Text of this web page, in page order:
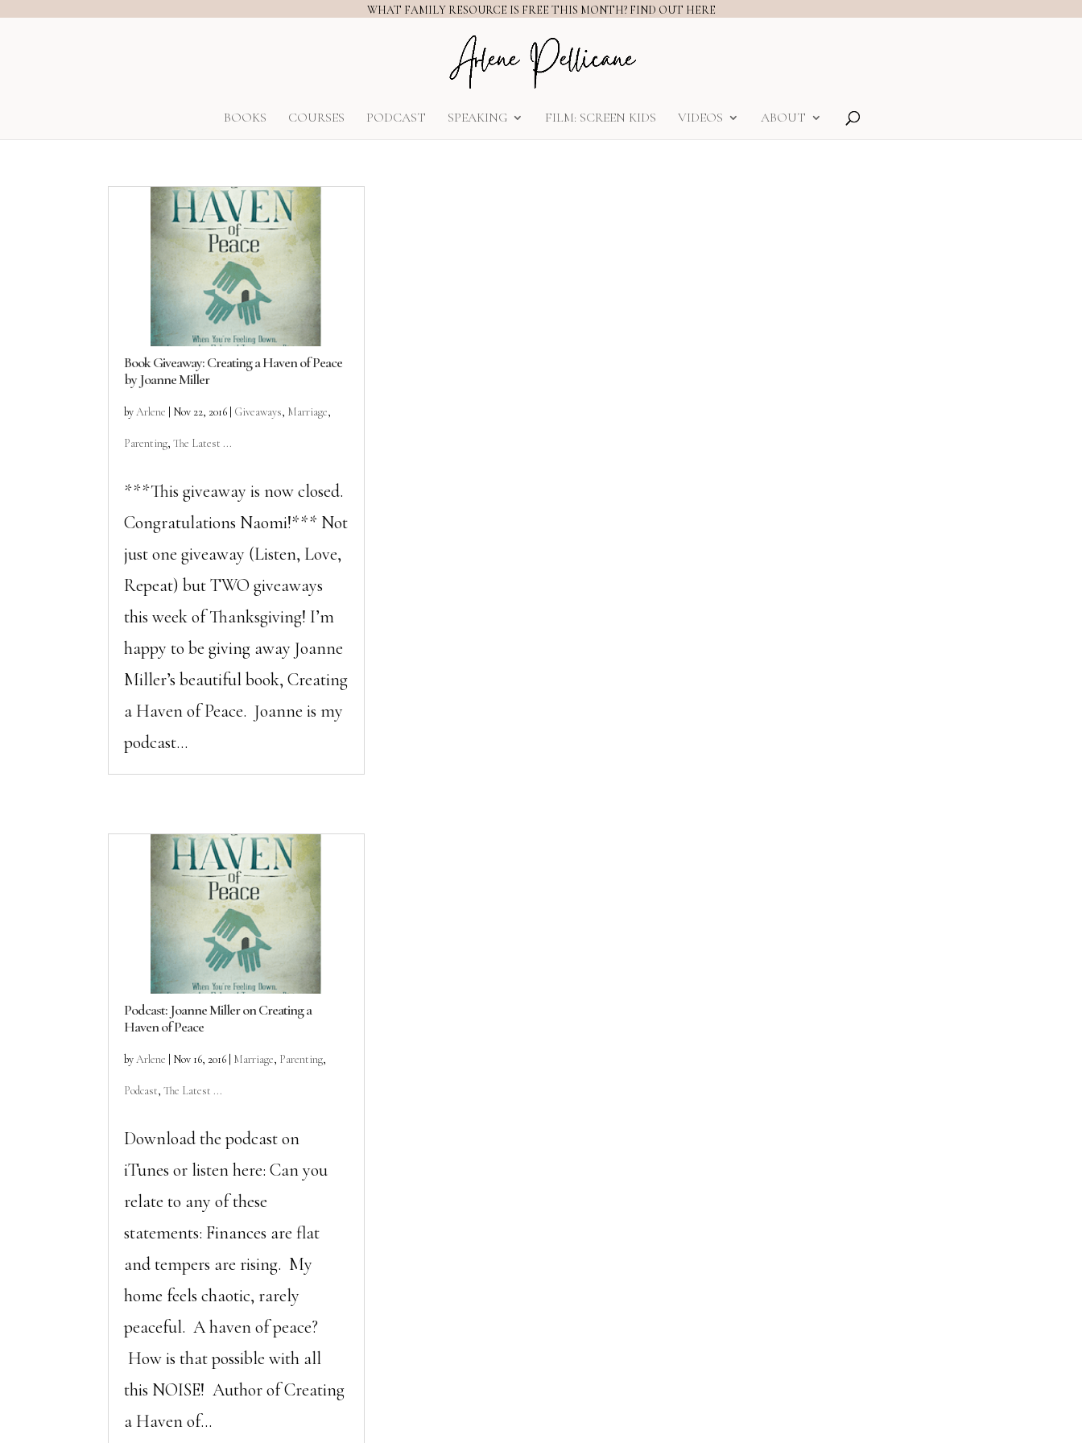
WHAT FAMILY RESOURCE IS FREE THIS MONTH? FIND OUT HERE
BOOKS COURSES PODCAST SPEAKING FILM: SCREEN KIDS VIDEOS ABOUT
Book Giveaway: Creating a Haven of Peace
by Joanne Miller
byArlene Nov 22, 2016 Giveaways, Marriage,
Parenting,The Latest ...
***This giveaway is now closed.
Congratulations Naomi!*** Not
just one giveaway (Listen, Love,
Repeat) but TWO giveaways
this week of Thanksgiving! I’m
happy to be giving away Joanne
Miller’s beautiful book, Creating
a Haven of Peace. Joanne is my
podcast...
Podcast: Joanne Miller on Creating a
Haven of Peace
byArlene Nov 16, 2016 Marriage, Parenting,
Podcast,The Latest ...
Download the podcast on
iTunes or listen here: Can you
relate to any of these
statements: Finances are flat
and tempers are rising. My
home feels chaotic, rarely
peaceful. A haven of peace?
How is that possible with all
this NOISE! Author of Creating
a Haven of...